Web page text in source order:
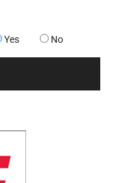
Yes No